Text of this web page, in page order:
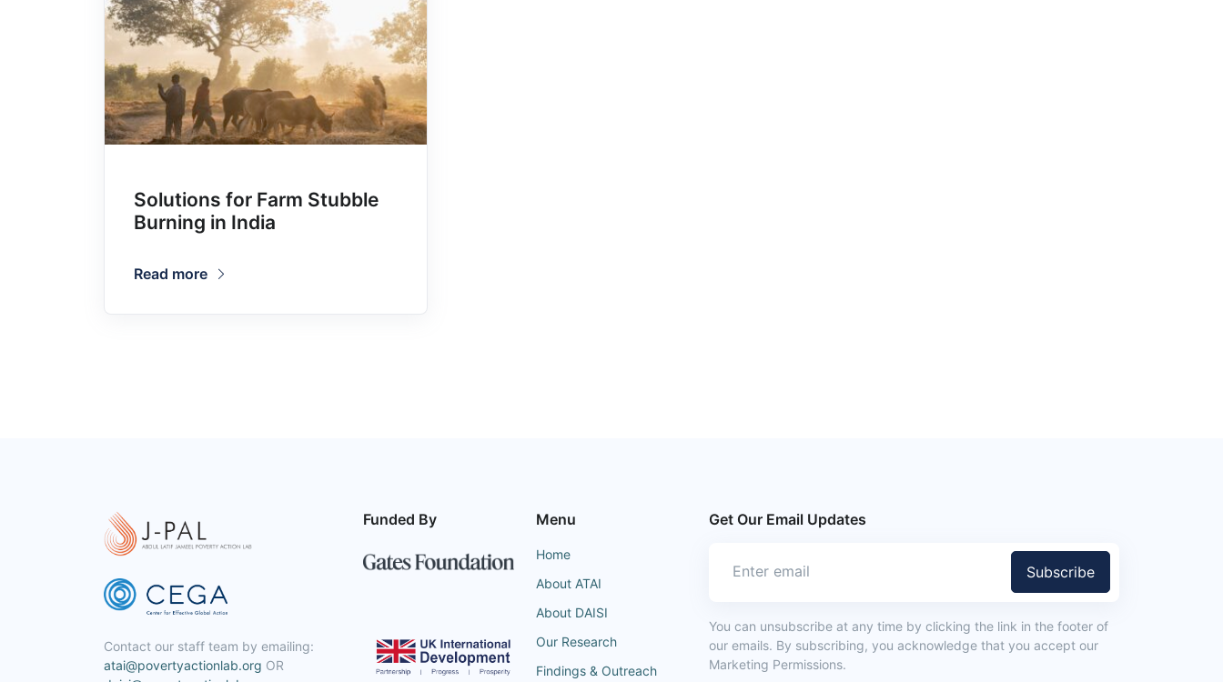
Solutions for Farm Stubble
Burning in India
Read more
Contact our staff team by emailing:
atai@povertyactionlab.org OR
Funded By Menu
Home
About ATAI
About DAISI
Our Research
Findings & Outreach
Get Our Email Updates
Subscribe
You can unsubscribe at any time by clicking the link in the footer of
our emails. By subscribing, you acknowledge that you accept our
Marketing Permissions.